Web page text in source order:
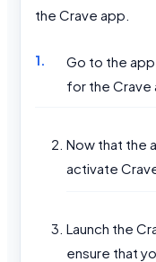
the Crave app.
Go to the
for the Crave
Now that the
activate
Launch the
ensure that